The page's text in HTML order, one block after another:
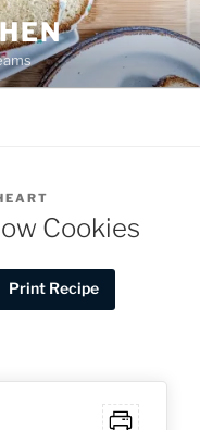
Cookies
Print Recipe